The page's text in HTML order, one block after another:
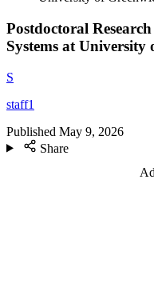
Postdoctoral
Systems at University
S
staff1
Published May 9, 2026
Share